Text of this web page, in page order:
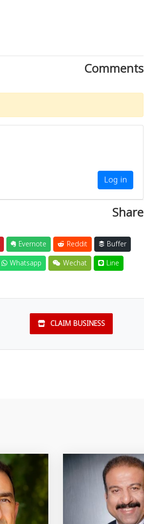
Comments
Log in
Share
Evernote Reddit
Buffer
Whatsapp Wechat Line
CLAIM BUSINESS